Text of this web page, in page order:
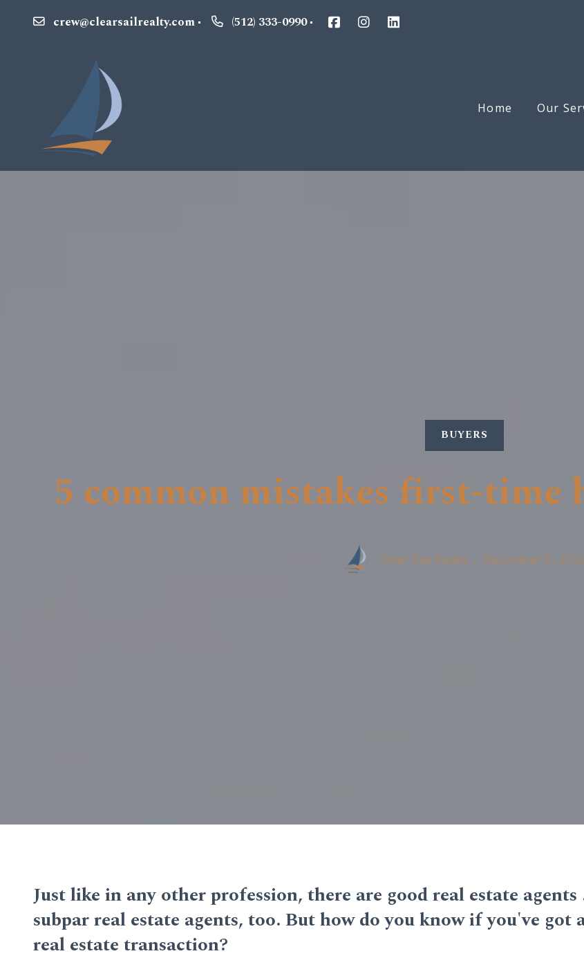
crew@clearsailrealty.com (512) 333-0990
Home Our
BUYERS
5 common mistakes first-time
Clear Sail Realty , December 8,
Just like in any other profession, there are good real estate
subpar real estate agents, too. But how do you know if you've
real estate transaction?